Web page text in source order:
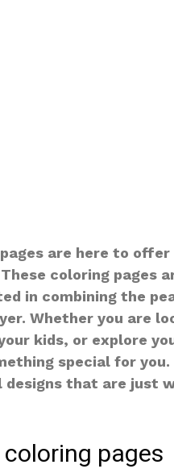
are here to
coloring pages
in combining the
Whether you are
kids, or explore
special for
designs that are just
pages